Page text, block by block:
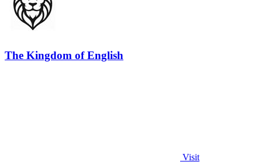
The Kingdom of English
Visit